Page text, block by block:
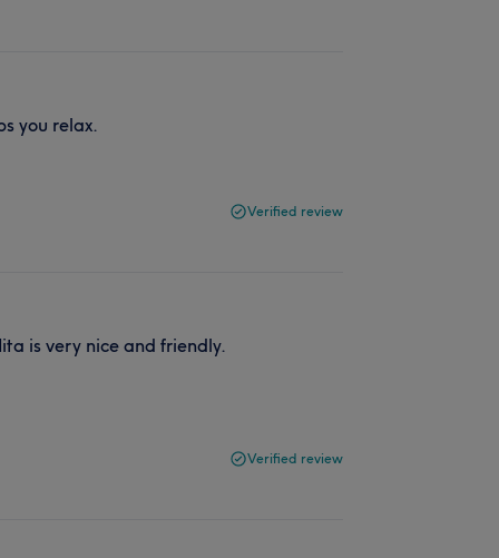
you relax.
Verified review
is very nice and friendly.
Verified review